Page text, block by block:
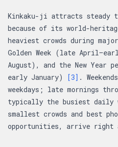
Kinkaku-ji attracts steady
because of its world-
heaviest crowds during
Golden Week (late
August), and the New Year
early January)
[3] .
weekdays; late mornings
typically the busiest daily
smallest crowds and best
opportunities, arrive right